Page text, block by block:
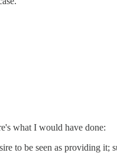
what I would have done:
to be seen as providing